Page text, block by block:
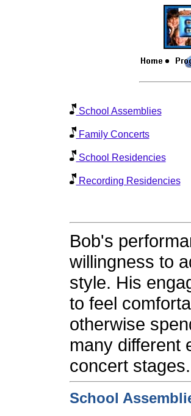
School Assemblies
Family Concerts
School Residencies
Recording Residencies
Bob's
willingness to
style. His
to feel
otherwise
many different
concert stages.
School